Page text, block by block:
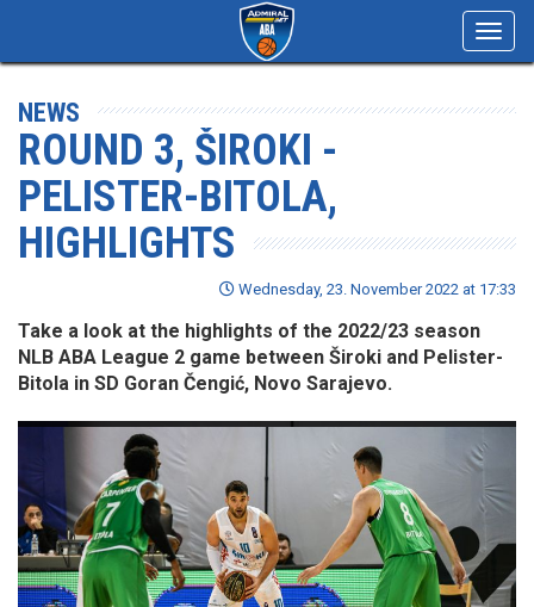
NEWS
ROUND 3, ŠIROKI -
PELISTER-BITOLA,
HIGHLIGHTS
Wednesday, 23. November 2022 at 17:33
Take a look at the highlights of the 2022/23 season
NLB ABA League 2 game between Široki and Pelister-
Bitola in SD Goran Čengić, Novo Sarajevo.